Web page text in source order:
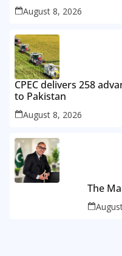
August 8, 2026
CPEC delivers 258
to Pakistan
August 8, 2026
The